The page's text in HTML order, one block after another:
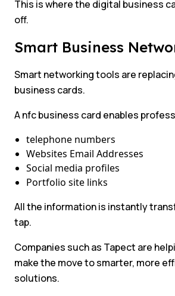
This is where the digital business
off.
Smart Business
Smart networking tools are
business cards.
A nfc business card enables
telephone numbers
Websites Email Addresses
Social media profiles
Portfolio site links
All the information is instantly
tap.
Companies such as Tapect are
make the move to smarter, more
solutions.